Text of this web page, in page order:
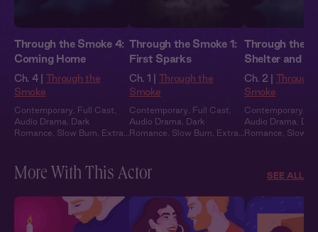
Through the Smoke 4:
Coming Home
Ch. 4 |
Through the
Smoke
Contemporary Full Cast
Audio Drama
Dark
Romance
Slow Burn
Extra
Through the Smoke 1:
First Sparks
Ch. 1 |
Through the
Smoke
Contemporary Full Cast
Audio Drama
Dark
Romance
Slow Burn
Extra
Through the
Shelter and
Ch. 2 |
Through
Smoke
Contemporary
Audio Drama
Romance
Slow
More With This Actor SEE ALL